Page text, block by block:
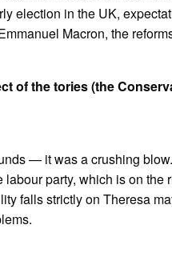
election in the UK,
Macron, the
of the tories (the
— it was a crushing
party, which is on the
falls strictly on Theresa